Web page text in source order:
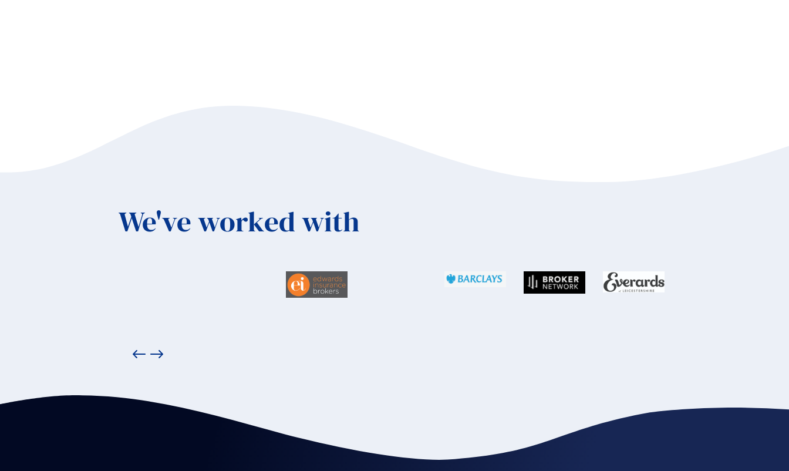
We've worked with